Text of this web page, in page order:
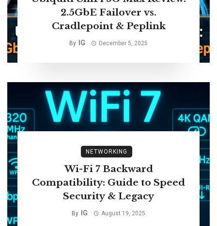
2.5GbE Failover vs.
Cradlepoint & Peplink
By IG December 5, 2025
NETWORKING
Wi-Fi 7 Backward
Compatibility: Guide to Speed
Security & Legacy
By IG August 19, 2025